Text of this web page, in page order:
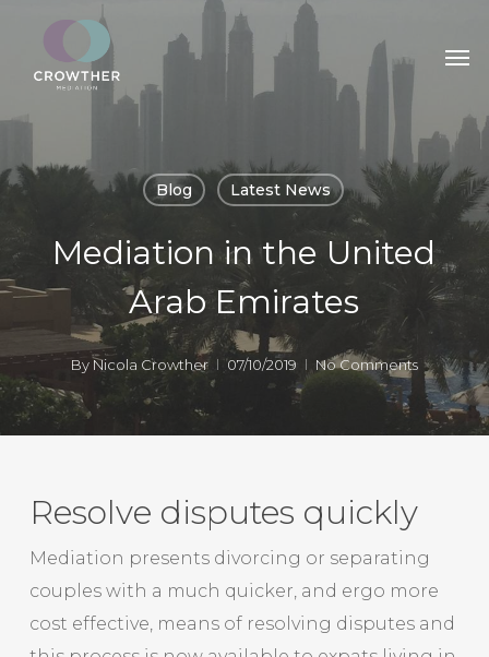
main
Blog Latest News
Mediation in the United
Arab Emirates
By Nicola Crowther 07/10/2019 No Comments
Resolve disputes quickly
Mediation presents divorcing or separating
couples with a much quicker, and ergo more
cost effective, means of resolving disputes and